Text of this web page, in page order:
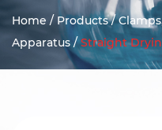
Home / Products/
Apparatus /Straight